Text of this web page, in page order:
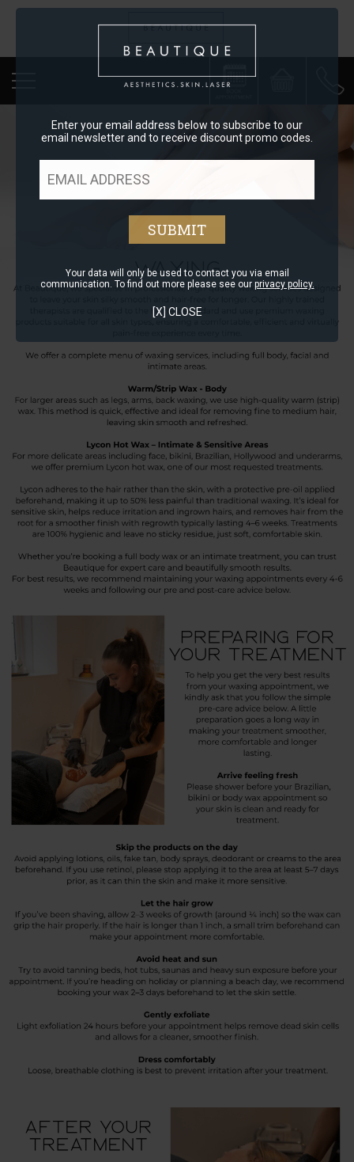
Enter your email address below to subscribe to our
email newsletter and to receive discount promo codes.
Your data will only be used to contact you via email
communication. To find out more please see our privacy policy.
[X] CLOSE